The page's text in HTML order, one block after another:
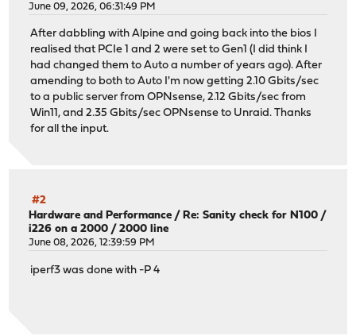
June 09, 2026, 06:31:49 PM
After dabbling with Alpine and going back into the bios I
realised that PCIe 1 and 2 were set to Gen1 (I did think I
had changed them to Auto a number of years ago). After
amending to both to Auto I'm now getting 2.10 Gbits/sec
to a public server from OPNsense, 2.12 Gbits/sec from
Win11, and 2.35 Gbits/sec OPNsense to Unraid. Thanks
for all the input.
#2
Hardware and Performance /Re: Sanity check for N100 /
i226 on a 2000 / 2000 line
June 08, 2026, 12:39:59 PM
iperf3 was done with -P 4